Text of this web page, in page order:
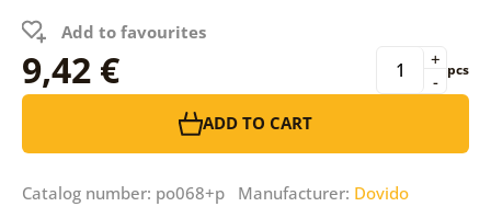
Add to favourites
9,42 € -
+ pcs
ADD TO CART
Catalog number: po068+p Manufacturer: Dovido